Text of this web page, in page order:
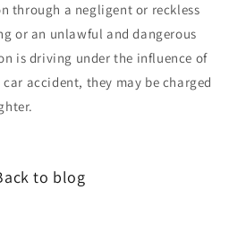
through a negligent or reckless
or an unlawful and dangerous
is driving under the influence of
accident, they may be charged
to blog